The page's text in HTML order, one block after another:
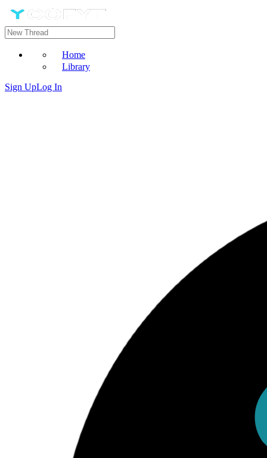
Home
Library
Sign UpLog In